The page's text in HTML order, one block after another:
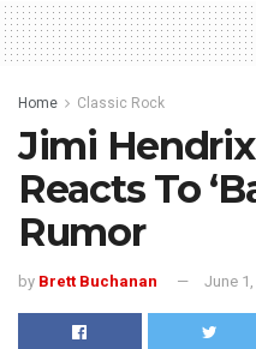
Home Classic Rock
Jimi
Reacts To
Rumor
by Brett Buchanan June 1,